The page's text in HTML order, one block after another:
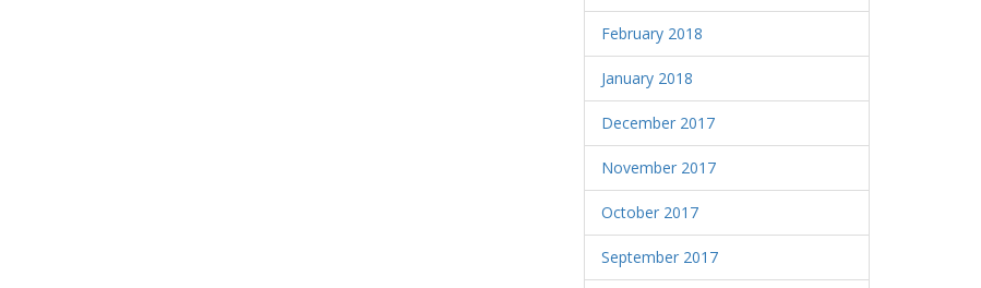
February 2018
January 2018
December 2017
November 2017
October 2017
September 2017